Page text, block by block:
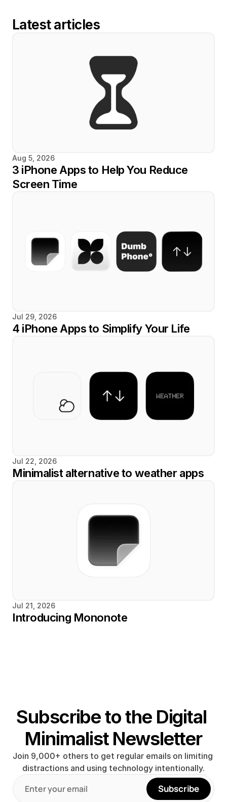
Latest articles
Aug 5, 2026
3 iPhone Apps to Help You Reduce
Screen Time
Jul 29, 2026
4 iPhone Apps to Simplify Your Life
Jul 22, 2026
Minimalist alternative to weather apps
Jul 21, 2026
Introducing Mononote
Subscribe to the Digital
Minimalist Newsletter
Join 9,000+ others to get regular emails on limiting
distractions and using technology intentionally.
Subscribe